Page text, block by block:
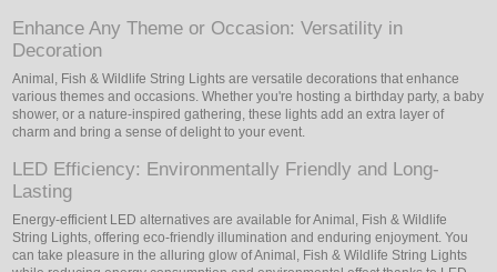
Enhance Any Theme or Occasion: Versatility in
Decoration
Animal, Fish & Wildlife String Lights are versatile decorations that enhance
various themes and occasions. Whether you're hosting a birthday party, a baby
shower, or a nature-inspired gathering, these lights add an extra layer of
charm and bring a sense of delight to your event.
LED Efficiency: Environmentally Friendly and Long-
Lasting
Energy-efficient LED alternatives are available for Animal, Fish & Wildlife
String Lights, offering eco-friendly illumination and enduring enjoyment. You
can take pleasure in the alluring glow of Animal, Fish & Wildlife String Lights